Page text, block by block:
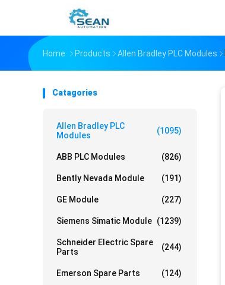
Home Products Allen Bradley PLC Modules
Catagories
Allen Bradley PLC
Modules
(1095)
ABB PLC Modules (826)
Bently Nevada Module (191)
GE Module (227)
Siemens Simatic Module (1239)
Schneider Electric Spare
Parts
(244)
Emerson Spare Parts (124)